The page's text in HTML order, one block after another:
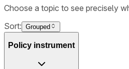
Choose a topic to see precisely
Sort: Grouped
Policy instrument